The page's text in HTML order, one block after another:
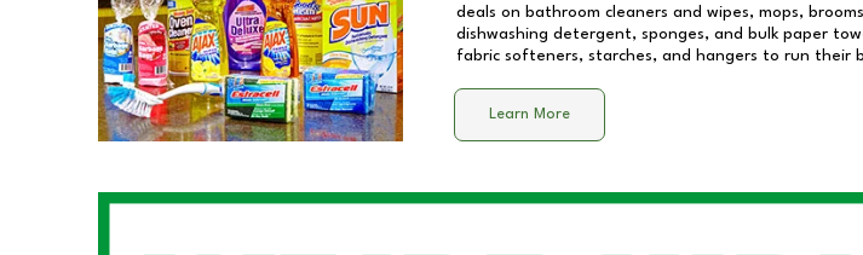
deals on bathroom cleaners and wipes, mops,
dishwashing detergent, sponges, and bulk paper
fabric softeners, starches, and hangers to run their
Learn More